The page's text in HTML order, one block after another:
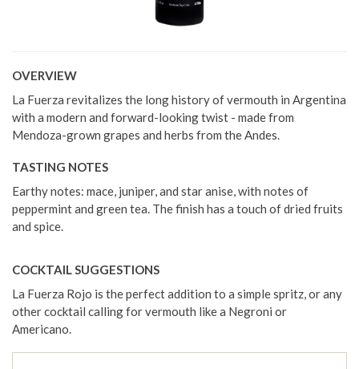
OVERVIEW
La Fuerza revitalizes the long history of vermouth in Argentina
with a modern and forward-looking twist - made from
Mendoza-grown grapes and herbs from the Andes.
TASTING NOTES
Earthy notes: mace, juniper, and star anise, with notes of
peppermint and green tea. The finish has a touch of dried fruits
and spice.
COCKTAIL SUGGESTIONS
La Fuerza Rojo is the perfect addition to a simple spritz, or any
other cocktail calling for vermouth like a Negroni or
Americano.